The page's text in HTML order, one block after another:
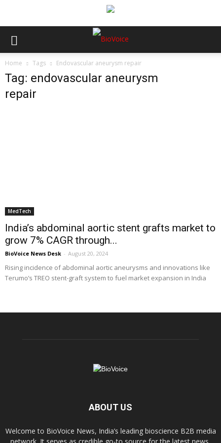
Home Tags Endovascular aneurysm repair
Tag: endovascular aneurysm
repair
MedTech
India’s abdominal aortic stent grafts market to
grow 7% CAGR through...
BioVoice News Desk - August 20, 2024
Rising incidence of abdominal aortic aneurysms and innovations like
Terumo’s TREO stent-graft system to fuel market expansion in India
ABOUT US
Welcome to BioVoice News, India’s leading bioscience B2B media